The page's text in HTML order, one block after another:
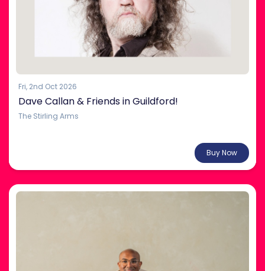
Fri, 2nd Oct 2026
Dave Callan & Friends in Guildford!
The Stirling Arms
Buy Now